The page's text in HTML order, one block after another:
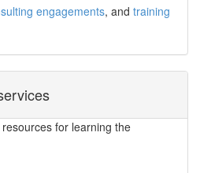
engagements, and training
for learning the